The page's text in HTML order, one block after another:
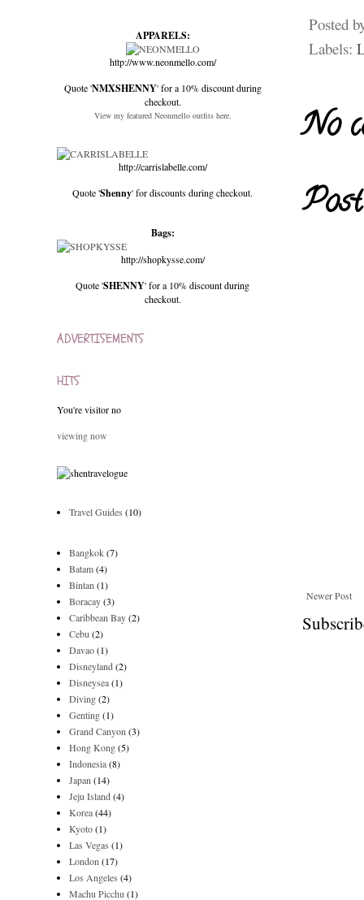
Posted
Labels:
No
Newer Post
APPARELS:
http://www.neonmello.com/
Quote 'NMXSHENNY' for a 10% discount during
checkout.
View my featured Neonmello outfits here.
http://carrislabelle.com/
Quote 'Shenny' for discounts during checkout.
Bags:
http://shopkysse.com/
Quote 'SHENNY' for a 10% discount during
checkout.
ADVERTISEMENTS
HITS
You're visitor no
viewing now
Travel Guides (10)
Bangkok(7)
Batam(4)
Bintan (1)
Boracay(3)
Caribbean Bay(2)
Cebu (2)
Davao(1)
Disneyland(2)
Disneysea(1)
Diving(2)
Genting(1)
Grand Canyon (3)
Hong Kong(5)
Indonesia(8)
Japan (14)
Jeju Island(4)
Korea(44)
Kyoto(1)
Las Vegas (1)
London (17)
Los Angeles (4)
Machu Picchu (1)